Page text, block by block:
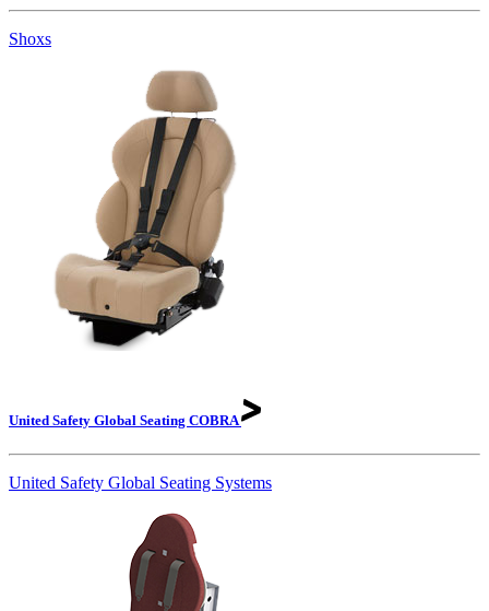
Shoxs
United Safety Global Seating COBRA
United Safety Global Seating Systems